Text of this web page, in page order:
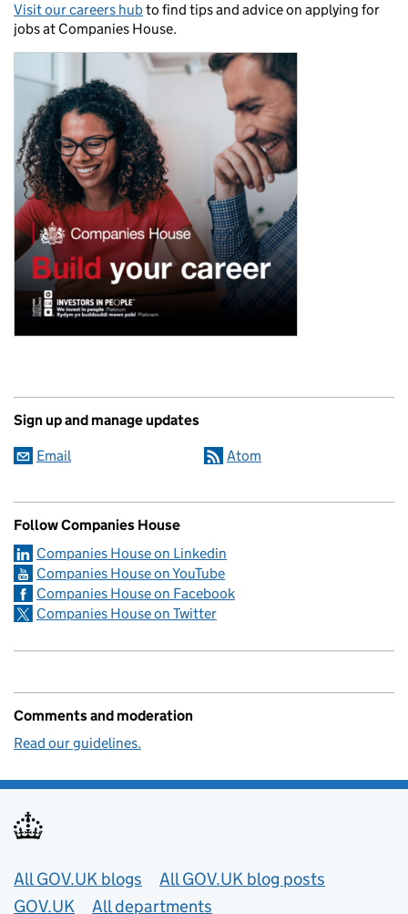
Visit our careers hubto find tips and advice on applying for
jobs at Companies House.
Sign up and manage updates
Email Atom
Follow Companies House
Companies House on Linkedin
Companies House on YouTube
Companies House on Facebook
Companies House on Twitter
Comments and moderation
Read our guidelines.
Useful links
All GOV.UK blogs
All GOV.UK blog posts
GOV.UK
All departments